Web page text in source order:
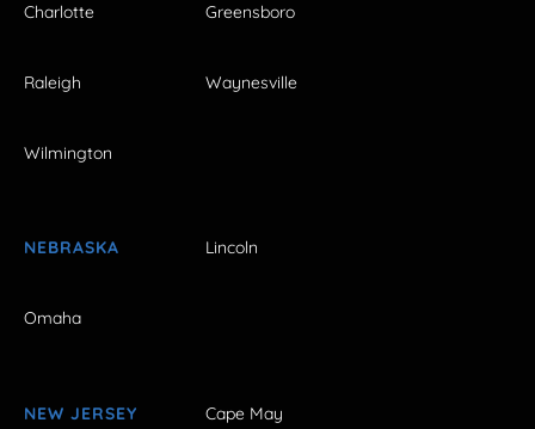
Charlotte Greensboro
Raleigh Waynesville
Wilmington
NEBRASKA Lincoln
Omaha
NEW JERSEY Cape May